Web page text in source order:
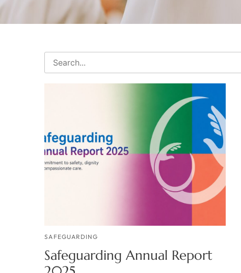
SAFEGUARDING
Safeguarding Annual Report